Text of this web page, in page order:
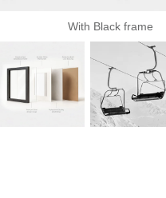
With Black frame